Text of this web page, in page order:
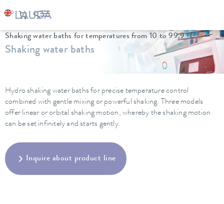
Shaking water baths for temperatures from 10 to 99.9 °C
Shaking water baths
Hydro shaking water baths for precise temperature control
combined with gentle mixing or powerful shaking. Three models
offer linear or orbital shaking motion, whereby the shaking motion
can be set infinitely and starts gently.
Inquire about product line